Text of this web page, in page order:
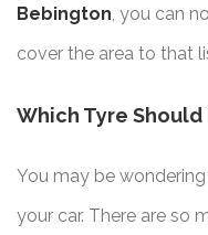
Bebington, you can
cover the area to that
Which Tyre Should
You may be
your car. There are so